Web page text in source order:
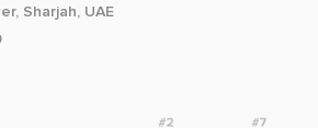
Sharjah, UAE